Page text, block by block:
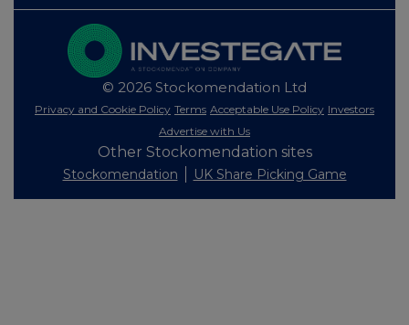
© 2026 Stockomendation Ltd
Privacy and Cookie Policy Terms Acceptable Use Policy Investors
Advertise with Us
Other Stockomendation sites
Stockomendation UK Share Picking Game